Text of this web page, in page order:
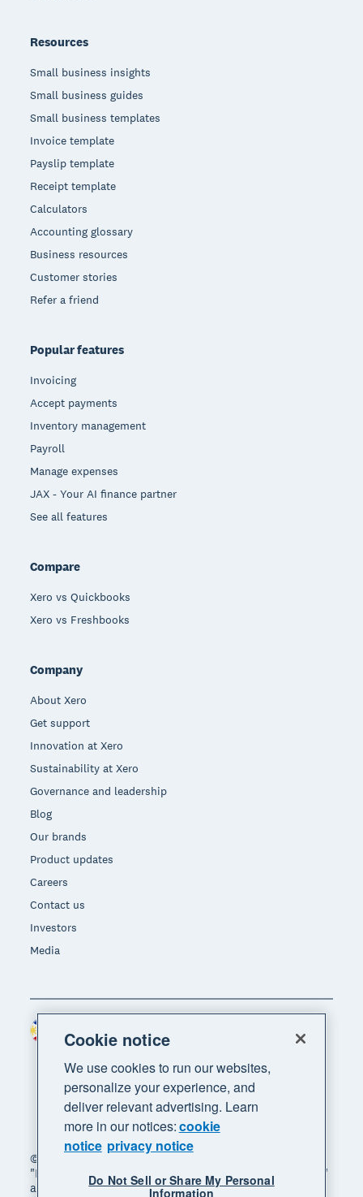
Resources
Small business insights
Small business guides
Small business templates
Invoice template
Payslip template
Receipt template
Calculators
Accounting glossary
Business resources
Customer stories
Refer a friend
Popular features
Invoicing
Accept payments
Inventory management
Payroll
Manage expenses
JAX - Your AI finance partner
See all features
Compare
Xero vs Quickbooks
Xero vs Freshbooks
Company
About Xero
Get support
Innovation at Xero
Sustainability at Xero
Governance and leadership
Blog
Our brands
Product updates
Careers
Contact us
Investors
Media
© 2026 Xero Limited. All rights reserved. "Xero",
"Beautiful business" and "Your business supercharged"
are trademarks of Xero Limited.
Cookie notice
We use cookies to run our websites,
personalize your experience, and
deliver relevant advertising. Learn
more in our notices:cookie
notice privacy notice
Do Not Sell or Share My Personal
Information